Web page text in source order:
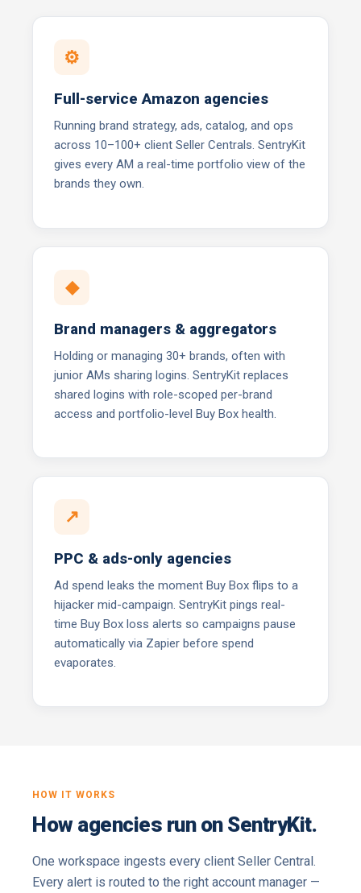
⚙
Full-service Amazon agencies
Running brand strategy, ads, catalog, and ops
across 10–100+ client Seller Centrals. SentryKit
gives every AM a real-time portfolio view of the
brands they own.
◆
Brand managers & aggregators
Holding or managing 30+ brands, often with
junior AMs sharing logins. SentryKit replaces
shared logins with role-scoped per-brand
access and portfolio-level Buy Box health.
↗
PPC & ads-only agencies
Ad spend leaks the moment Buy Box flips to a
hijacker mid-campaign. SentryKit pings real-
time Buy Box loss alerts so campaigns pause
automatically via Zapier before spend
evaporates.
HOW IT WORKS
How agencies run on SentryKit.
One workspace ingests every client Seller Central.
Every alert is routed to the right account manager —